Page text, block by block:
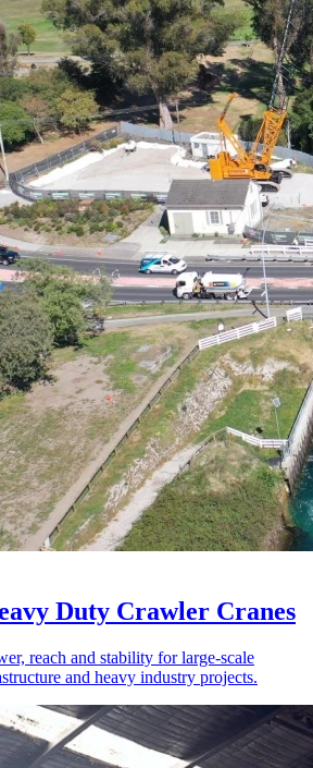
Duty Crawler Cranes
reach and stability for large-scale
and heavy industry projects.